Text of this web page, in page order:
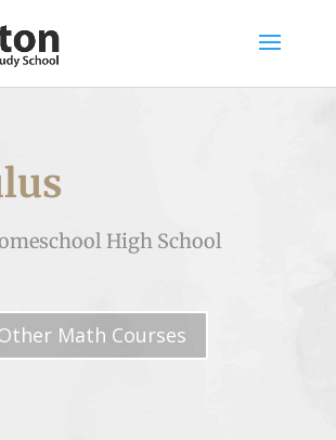
High School
Math Courses